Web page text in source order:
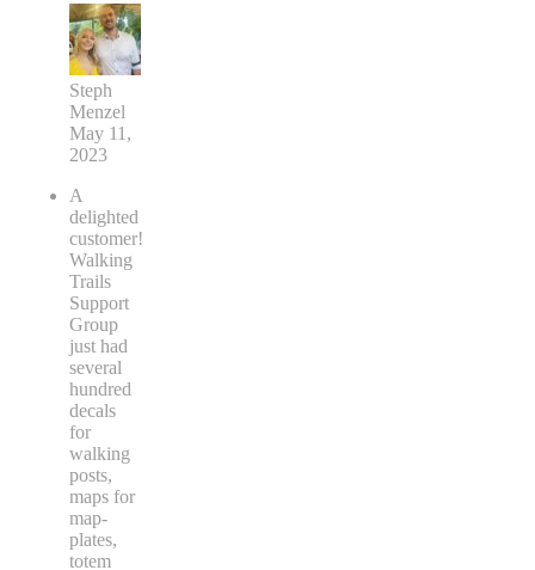
Steph
Menzel
May 11,
2023
A
delighted
customer!
Walking
Trails
Support
Group
just had
several
hundred
decals
for
walking
posts,
maps for
map-
plates,
totem